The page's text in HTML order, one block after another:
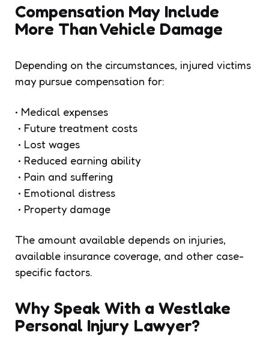
Compensation May Include
More Than Vehicle Damage
Depending on the circumstances, injured victims
may pursue compensation for:
• Medical expenses
• Future treatment costs
• Lost wages
• Reduced earning ability
• Pain and suffering
• Emotional distress
• Property damage
The amount available depends on injuries,
available insurance coverage, and other case-
specific factors.
Why Speak With a Westlake
Personal Injury Lawyer?